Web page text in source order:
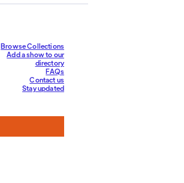
Browse Collections
Add a show to our
directory
FAQs
Contact us
Stay updated